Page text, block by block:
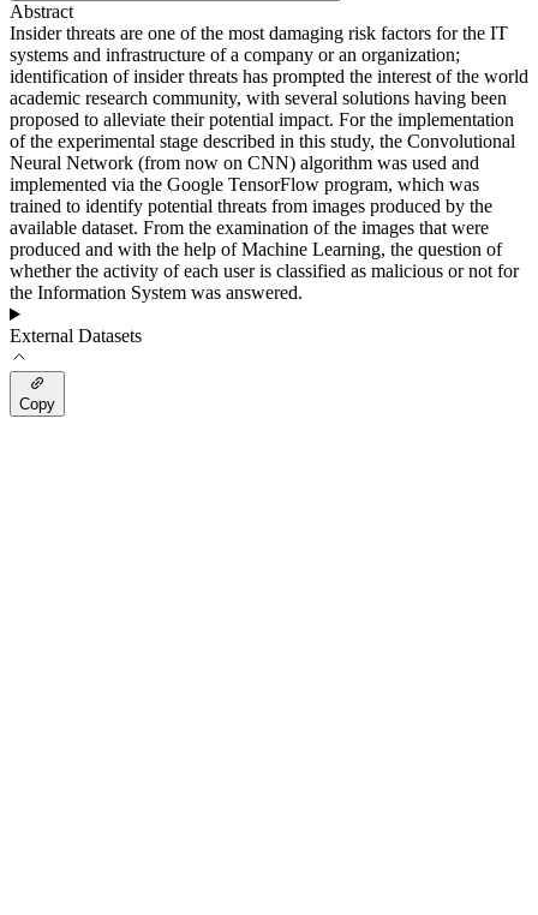
Abstract
Insider threats are one of the most damaging risk factors for the IT
systems and infrastructure of a company or an organization;
identification of insider threats has prompted the interest of the world
academic research community, with several solutions having been
proposed to alleviate their potential impact. For the implementation
of the experimental stage described in this study, the Convolutional
Neural Network (from now on CNN) algorithm was used and
implemented via the Google TensorFlow program, which was
trained to identify potential threats from images produced by the
available dataset. From the examination of the images that were
produced and with the help of Machine Learning, the question of
whether the activity of each user is classified as malicious or not for
the Information System was answered.
External Datasets
Copy